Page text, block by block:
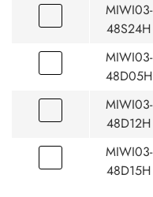
MIWI03-
48S24H
MIWI03-
48D05H
MIWI03-
48D12H
MIWI03-
48D15H